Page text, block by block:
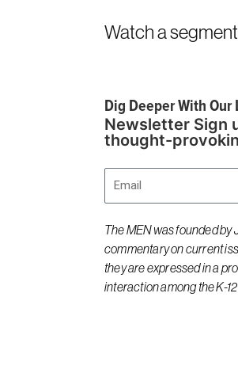
Watch a
Dig Deeper With Our
Newsletter Sign
thought-
The MEN was founded by
commentary on current
they are expressed in a
interaction among the K-